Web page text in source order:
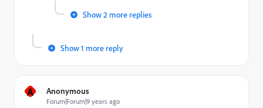
Show 2 more replies
Show 1 more reply
A Anonymous
Forum|Forum|9 years ago